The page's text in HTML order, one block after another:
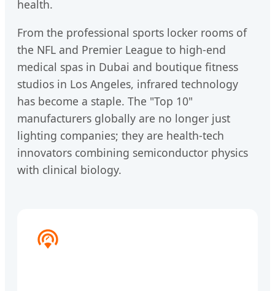
health.
From the professional sports locker rooms of
the NFL and Premier League to high-end
medical spas in Dubai and boutique fitness
studios in Los Angeles, infrared technology
has become a staple. The "Top 10"
manufacturers globally are no longer just
lighting companies; they are health-tech
innovators combining semiconductor physics
with clinical biology.